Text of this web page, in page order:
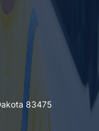
83475